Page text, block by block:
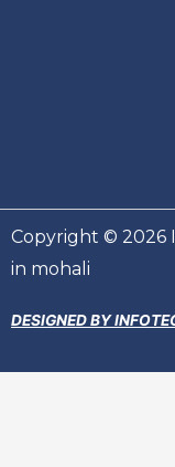
Copyright © 2026
in mohali
DESIGNED BY